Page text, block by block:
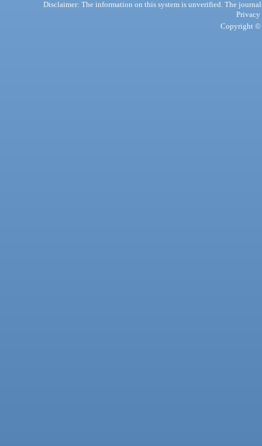
Disclaimer: The information on this system is unverified. The
Privacy
Copyright ©